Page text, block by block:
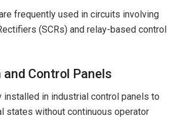
frequently used in circuits involving
(SCRs) and relay-based control
Control Panels
installed in industrial control panels to
states without continuous operator